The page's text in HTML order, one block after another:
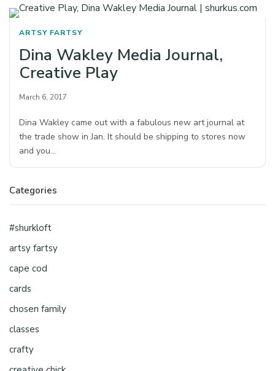
ARTSY FARTSY
Dina Wakley Media Journal,
Creative Play
March 6, 2017
Dina Wakley came out with a fabulous new art journal at
the trade show in Jan. It should be shipping to stores now
and you…
Categories
#shurkloft
artsy fartsy
cape cod
cards
chosen family
classes
crafty